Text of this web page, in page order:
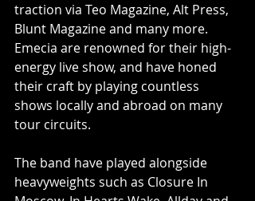
traction via Teo Magazine, Alt Press,
Blunt Magazine and many more.
Emecia are renowned for their high-
energy live show, and have honed
their craft by playing countless
shows locally and abroad on many
tour circuits.
The band have played alongside
heavyweights such as Closure In